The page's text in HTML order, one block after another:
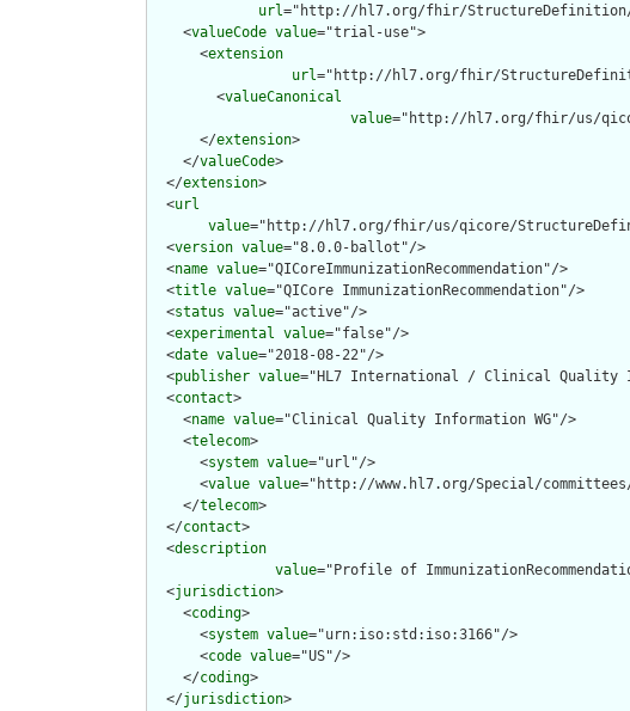
url="http://hl7.org/fhir/
    <
valueCode value="trial-use">
      <
extension
url="http://hl7.org/fhir/
        <
valueCanonical
value="http://hl7.org/fhir/us/
      </
extension>
    </
valueCode>
  </
extension>
  <
url
value="http://hl7.org/fhir/us/qicore/
  <
version value="8.0.0-ballot"/>
  <
name value="QICoreImmunizationRecommendation"/>
  <
title value="QICore ImmunizationRecommendation"/>
  <
status value="active"/>
  <
experimental value="false"/>
  <
date value="2018-08-22"/>
  <
publisher value="HL7 International / Clinical Quality
  <
contact>
    <
name value="Clinical Quality Information WG"/>
    <
telecom>
      <
system value="url"/>
      <
value value="http://www.hl7.org/Special/
    </
telecom>
  </
contact>
  <
description
value="Profile of
  <
jurisdiction>
    <
coding>
      <
system value="urn:iso:std:iso:3166"/>
      <
code value="US"/>
    </
coding>
  </
jurisdiction>